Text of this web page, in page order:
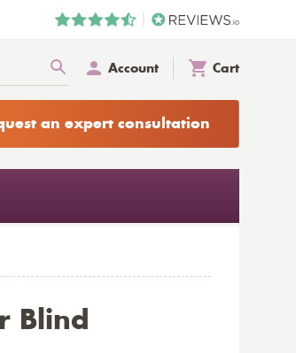
Account Cart
an expert consultation
Blind